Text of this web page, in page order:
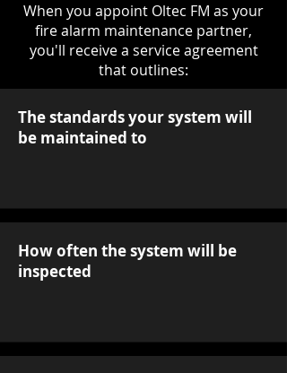
When you appoint Oltec FM as your
fire alarm maintenance partner,
you'll receive a service agreement
that outlines:
The standards your system will
be maintained to
How often the system will be
inspected